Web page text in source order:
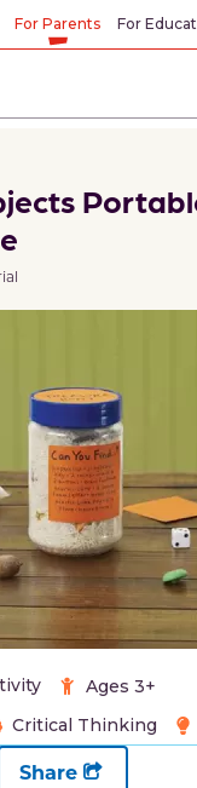
For Parents For
Ages 3+
Critical Thinking
Share